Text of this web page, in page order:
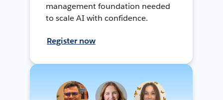
management foundation needed
to scale AI with confidence.
Register now